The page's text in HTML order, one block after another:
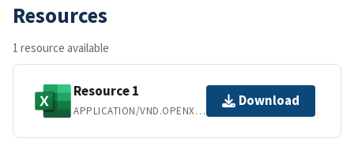
Resources
1 resource available
Resource 1
APPLICATION/VND.OPENXMLFORMATS-OFFICEDOCUMENT.SPREADSHEETML.SHEET
Download